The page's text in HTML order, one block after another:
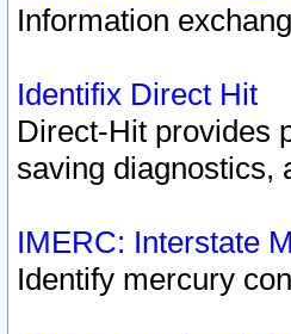
Information
Identifix Direct Hit
Direct-Hit provides
saving diagnostics,
IMERC: Interstate
Identify mercury